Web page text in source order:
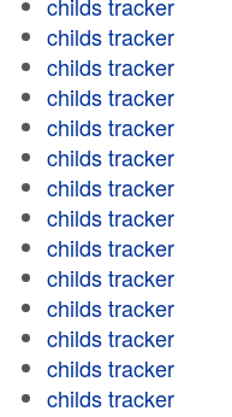
childs tracker
childs tracker
childs tracker
childs tracker
childs tracker
childs tracker
childs tracker
childs tracker
childs tracker
childs tracker
childs tracker
childs tracker
childs tracker